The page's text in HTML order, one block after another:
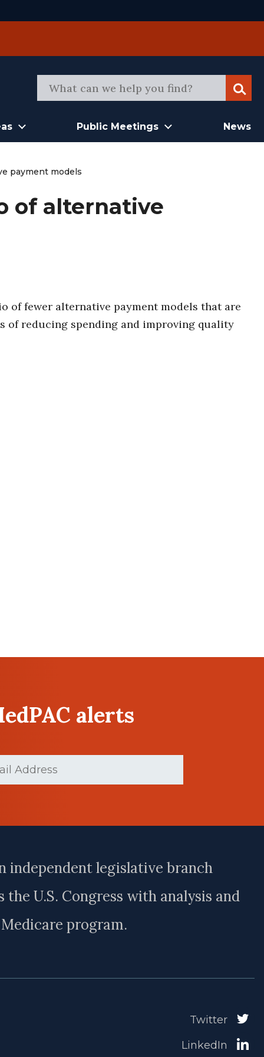
Public Meetings News
payment models
of alternative
of fewer alternative payment models that are
of reducing spending and improving quality
alerts
independent legislative branch
U.S. Congress with analysis and
program.
Twitter
LinkedIn